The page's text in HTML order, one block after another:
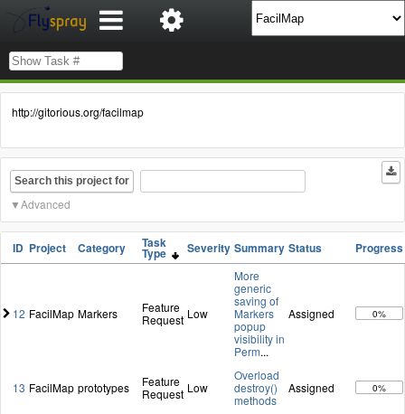
http://gitorious.org/facilmap
Search this project for
Advanced
ID Project Category Task
Type Severity Summary Status Progress
12 FacilMap Markers
Feature
Request Low
More
generic
saving of
Markers
popup
visibility in
Perm...
Assigned 0%
13 FacilMap prototypes
Feature
Request Low
Overload
destroy()
methods
Assigned 0%